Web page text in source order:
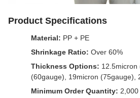
Product Specifications
Material: PP + PE
Shrinkage Ratio: Over 60%
Thickness Options: 12.5micron
(60gauge), 19micron (75gauge),
Minimum Order Quantity: